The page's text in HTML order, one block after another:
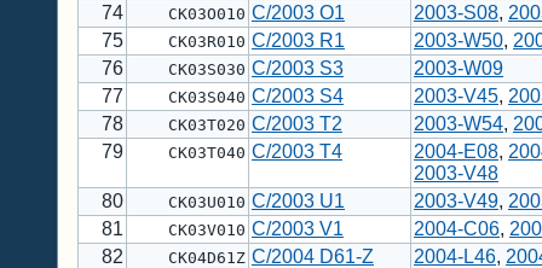
74
CK03O010 C/2003 O1 2003-S08,
75
CK03R010 C/2003 R1 2003-W50,
76
CK03S030 C/2003 S3
2003-W09
77
CK03S040 C/2003 S4 2003-V45,
78
CK03T020 C/2003 T2 2003-W54,
79
CK03T040 C/2003 T4 2004-E08,
2003-V48
80
CK03U010 C/2003 U1 2003-V49,
81
CK03V010 C/2003 V1 2004-C06,
82
CK04D61Z C/2004 D61-Z 2004-L46,